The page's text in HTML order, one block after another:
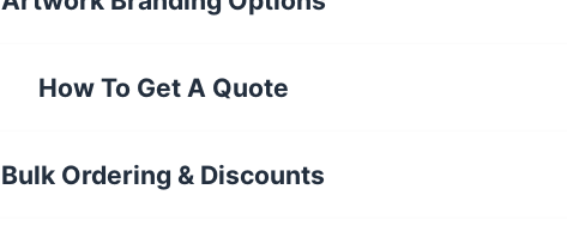
How To Get A Quote
Bulk Ordering & Discounts